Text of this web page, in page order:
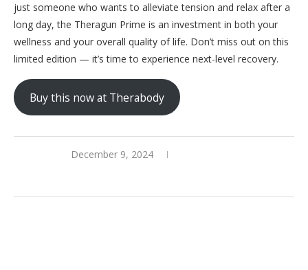
just someone who wants to alleviate tension and relax after a
long day, the Theragun Prime is an investment in both your
wellness and your overall quality of life. Don’t miss out on this
limited edition — it’s time to experience next-level recovery.
Buy this now at Therabody
December 9, 2024